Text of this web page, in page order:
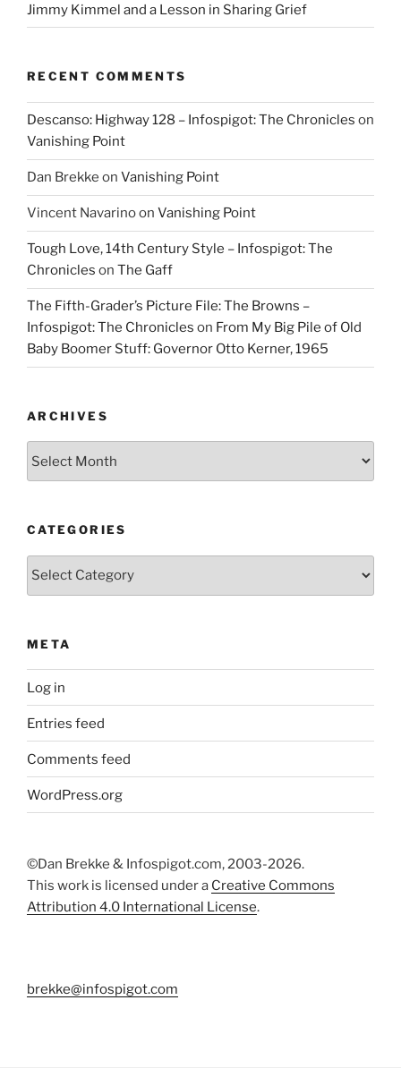
Jimmy Kimmel and a Lesson in Sharing Grief
RECENT COMMENTS
Descanso: Highway 128 – Infospigot: The Chronicles on
Vanishing Point
Dan Brekke on Vanishing Point
Vincent Navarinoon Vanishing Point
Tough Love, 14th Century Style – Infospigot: The
Chronicles on The Gaff
The Fifth-Grader’s Picture File: The Browns –
Infospigot: The Chronicles on From My Big Pile of Old
Baby Boomer Stuff: Governor Otto Kerner, 1965
ARCHIVES
CATEGORIES
Categories
META
Log in
Entries feed
Comments feed
WordPress.org
©Dan Brekke & Infospigot.com, 2003-2026.
This work is licensed under a Creative Commons
Attribution 4.0 International License.
brekke@infospigot.com